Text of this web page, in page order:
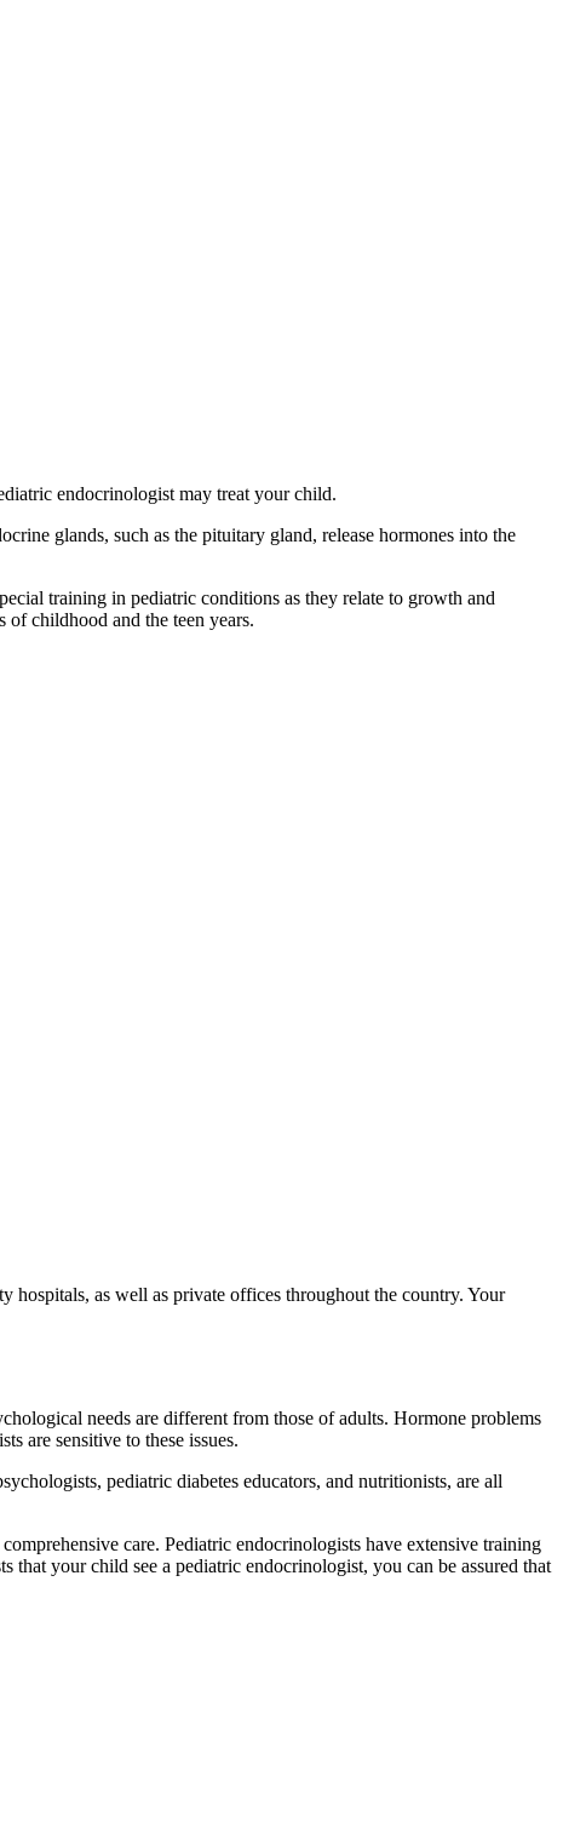
endocrinologist may treat your child.
glands, such as the pituitary gland, release hormones into the
training in pediatric conditions as they relate to growth and
childhood and the teen years.
hospitals, as well as private offices throughout the country. Your
needs are different from those of adults. Hormone problems
are sensitive to these issues.
pediatric diabetes educators, and nutritionists, are all
care. Pediatric endocrinologists have extensive training
your child see a pediatric endocrinologist, you can be assured that